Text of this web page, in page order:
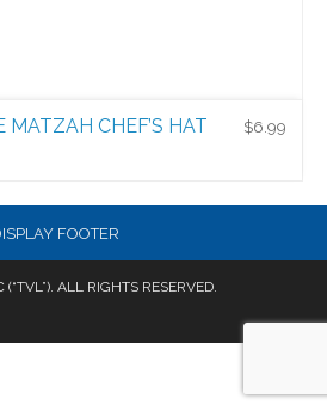
$6.99
CHEF’S HAT
FOOTER
(“TVL”). ALL RIGHTS RESERVED.